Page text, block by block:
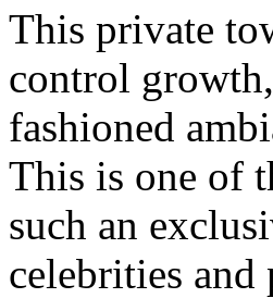
This private
control
fashioned
This is one of
such an
celebrities and